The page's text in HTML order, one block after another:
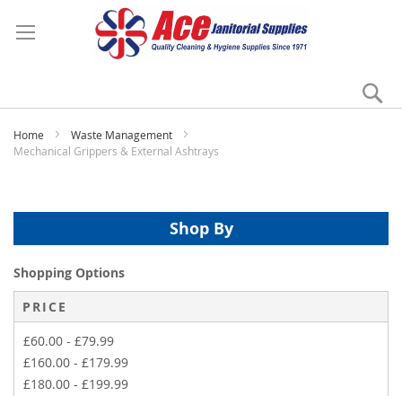
Home
Waste Management
Mechanical Grippers & External Ashtrays
Shop By
Shopping Options
PRICE
£60.00 - £79.99
£160.00 - £179.99
£180.00 - £199.99